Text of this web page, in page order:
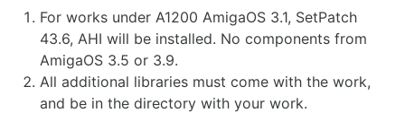
For works under A1200 AmigaOS 3.1, SetPatch
43.6, AHI will be installed. No components from
AmigaOS 3.5 or 3.9.
All additional libraries must come with the work,
and be in the directory with your work.